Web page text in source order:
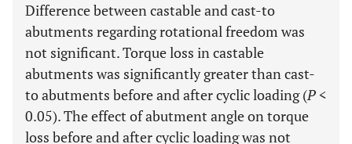
Difference between castable and cast-to
abutments regarding rotational freedom was
not significant. Torque loss in castable
abutments was significantly greater than cast-
to abutments before and after cyclic loading (P<
0.05). The effect of abutment angle on torque
loss before and after cyclic loading was not